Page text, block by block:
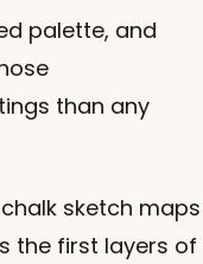
palette, and
than any
sketch maps
the first layers of